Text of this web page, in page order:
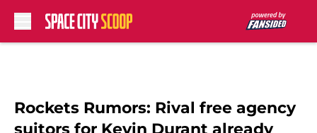
Rockets Rumors: Rival free agency
suitors for Kevin Durant already